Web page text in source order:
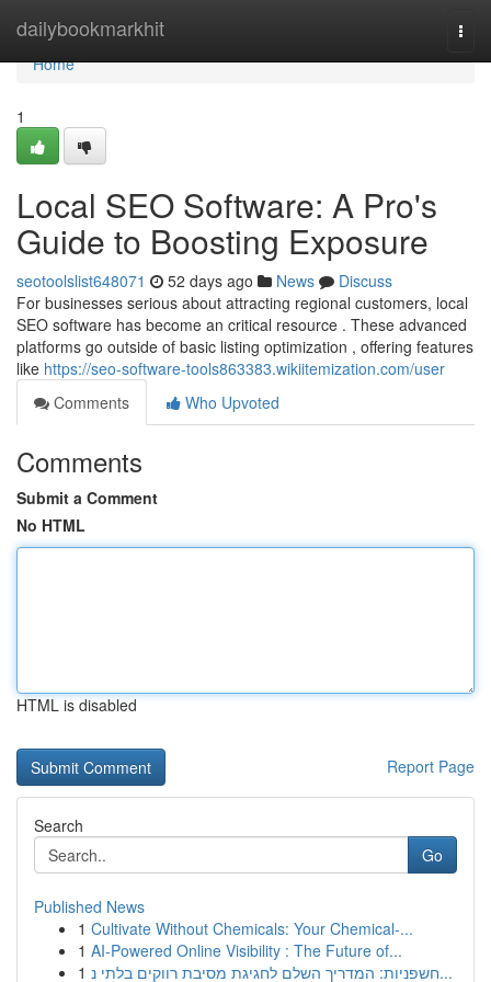
dailybookmarkhit
Home
Home
1
Local SEO Software: A Pro's
Guide to Boosting Exposure
seotoolslist648071 52 days ago News
Discuss
For businesses serious about attracting regional customers, local
SEO software has become an critical resource . These advanced
platforms go outside of basic listing optimization , offering features
like https://seo-software-tools863383.wikiitemization.com/user
Comments
Who Upvoted
Comments
Submit a Comment
No HTML
HTML is disabled
Report Page
Search
Go
Published News
1 Cultivate Without Chemicals: Your Chemical-...
1 AI-Powered Online Visibility : The Future of...
1
חשפניות: המדריך השלם לחגיגת מסיבת רווקים בלתי נ...